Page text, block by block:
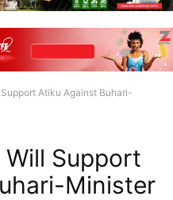
Atiku Against Buhari-
Support
Minister